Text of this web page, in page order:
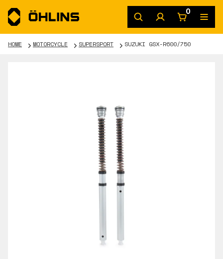
0
HOME MOTORCYCLE SUPERSPORT SUZUKI GSX-R600/750